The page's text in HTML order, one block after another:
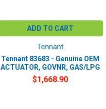
ADD TO CART
Tennant
Tennant 83683 - Genuine OEM
ACTUATOR, GOVNR, GAS/LPG
$1,668.90